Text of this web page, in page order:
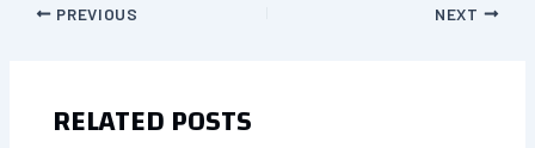
PREVIOUS NEXT
RELATED POSTS